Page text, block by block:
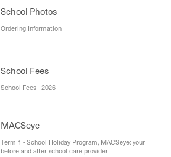
School Stream, Book Club
School Photos
Ordering Information
School Fees
School Fees - 2026
MACSeye
Term 1 - School Holiday Program, MACSeye: your
before and after school care provider